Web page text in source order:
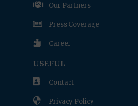
 Our Partners
 Press Coverage
 Career
USEFUL
 Contact
 Privacy Policy